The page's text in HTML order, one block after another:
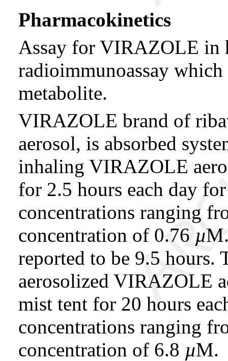
Pharmacokinetics
Assay for VIRAZOLE in
radioimmunoassay
metabolite.
VIRAZOLE brand of
aerosol, is absorbed
inhaling VIRAZOLE
for 2.5 hours each day
concentrations ranging
concentration of 0.76 µ
reported to be 9.5 hours.
aerosolized VIRAZOLE
mist tent for 20 hours
concentrations ranging
concentration of 6.8 µM.